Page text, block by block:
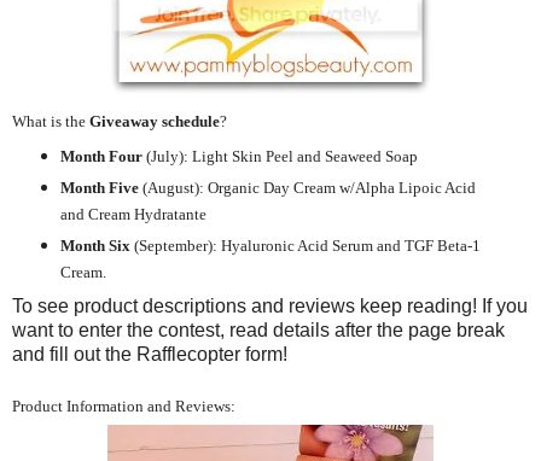
What is the Giveaway schedule?
Month Four(July): Light Skin Peel and Seaweed Soap
Month Five(August): Organic Day Cream w/Alpha Lipoic Acid
and Cream Hydratante
Month Six (September): Hyaluronic Acid Serum and TGF Beta-1
Cream.
To see product descriptions and reviews keep reading! If you
want to enter the contest, read details after the page break
and fill out the Rafflecopter form!
Product Information and Reviews: